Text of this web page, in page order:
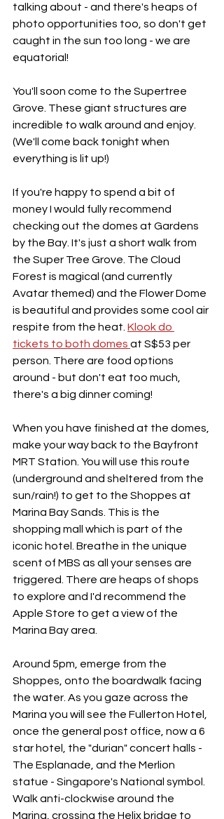
talking about - and there's heaps of
photo opportunities too, so don't get
caught in the sun too long - we are
equatorial!
You'll soon come to the Supertree
Grove. These giant structures are
incredible to walk around and enjoy.
(We'll come back tonight when
everything is lit up!)
If you're happy to spend a bit of
money I would fully recommend
checking out the domes at Gardens
by the Bay. It's just a short walk from
the Super Tree Grove. The Cloud
Forest is magical (and currently
Avatar themed) and the Flower Dome
is beautiful and provides some cool air
respite from the heat. Klook do
tickets to both domes at S$53 per
person. There are food options
around - but don't eat too much,
there's a big dinner coming!
When you have finished at the domes,
make your way back to the Bayfront
MRT Station. You will use this route
(underground and sheltered from the
sun/rain!) to get to the Shoppes at
Marina Bay Sands. This is the
shopping mall which is part of the
iconic hotel. Breathe in the unique
scent of MBS as all your senses are
triggered. There are heaps of shops
to explore and I'd recommend the
Apple Store to get a view of the
Marina Bay area.
Around 5pm, emerge from the
Shoppes, onto the boardwalk facing
the water. As you gaze across the
Marina you will see the Fullerton Hotel,
once the general post office, now a 6
star hotel, the "durian" concert halls -
The Esplanade, and the Merlion
statue - Singapore's National symbol.
Walk anti-clockwise around the
Marina, crossing the Helix bridge to